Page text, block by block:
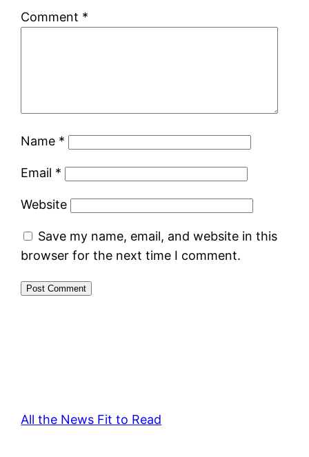
Comment *
Name *
Email *
Website
Save my name, email, and website in this
browser for the next time I comment.
All the News Fit to Read